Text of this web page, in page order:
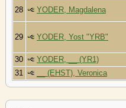
28
YODER, Magdalena
29 YODER, Yost "YRB"
30 YODER, __ (YR1)
31
__ (EHST), Veronica